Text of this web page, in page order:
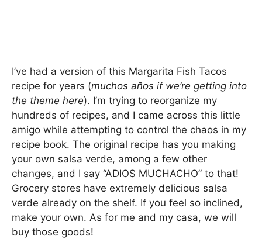
I’ve had a version of this Margarita Fish Tacos
recipe for years (muchos años if we’re getting into
the theme here). I’m trying to reorganize my
hundreds of recipes, and I came across this little
amigo while attempting to control the chaos in my
recipe book. The original recipe has you making
your own salsa verde, among a few other
changes, and I say “ADIOS MUCHACHO” to that!
Grocery stores have extremely delicious salsa
verde already on the shelf. If you feel so inclined,
make your own. As for me and my casa, we will
buy those goods!